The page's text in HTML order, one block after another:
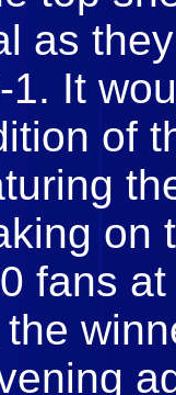
as
1. It
of
on
fans